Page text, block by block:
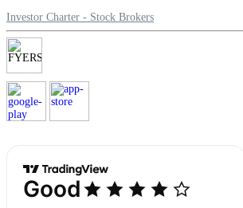
Your Personal Writing Space
Calculators
Margin Calculator
Investor Charter - Stock Brokers